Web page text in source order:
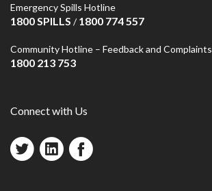
Emergency Spills Hotline
1800 SPILLS /1800 774 557
Community Hotline – Feedback and Complaints
1800 213 753
Connect with Us